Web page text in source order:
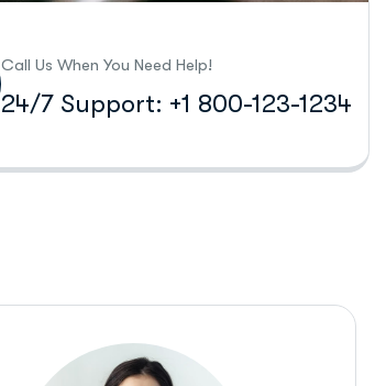
Call Us When You Need Help!
24/7 Support: +1 800-123-1234